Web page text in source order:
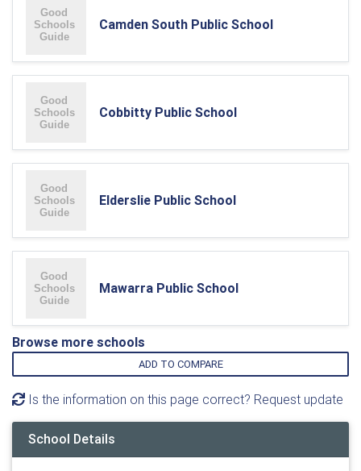
Camden South Public School
Cobbitty Public School
Elderslie Public School
Mawarra Public School
Browse more schools
ADD TO COMPARE
Is the information on this page correct? Request update
School Details